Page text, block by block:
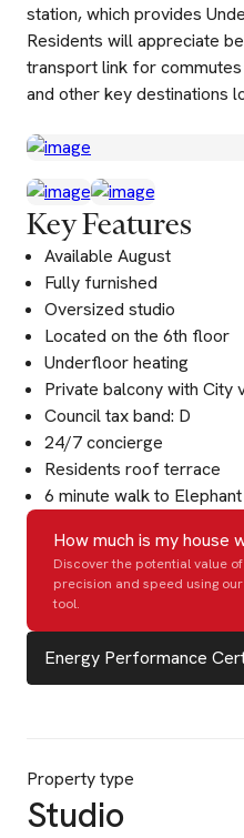
station, which provides
Residents will appreciate
transport link for
and other key destinations
Key Features
Available August
Fully furnished
Oversized studio
Located on the 6th floor
Underfloor heating
Private balcony with City
Council tax band: D
24/7 concierge
Residents roof terrace
6 minute walk to
How much is my house
Discover the potential value
precision and speed using
tool.
Energy Performance
Property type
Studio